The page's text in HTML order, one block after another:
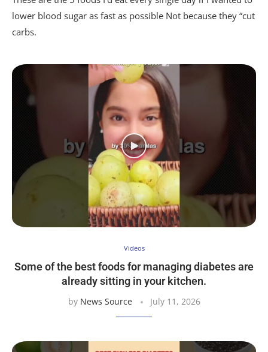
lower blood sugar as fast as possible Not because they “cut
carbs.
Videos
Some of the best foods for managing diabetes are
already sitting in your kitchen.
by News Source July 11, 2026